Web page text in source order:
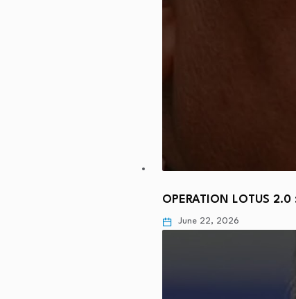
OPERATION LOTUS
June 22, 2026